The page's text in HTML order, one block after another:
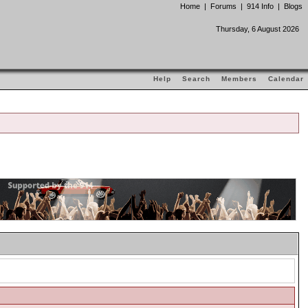
Home | Forums | 914 Info | Blogs
Thursday, 6 August 2026
Help Search Members Calendar